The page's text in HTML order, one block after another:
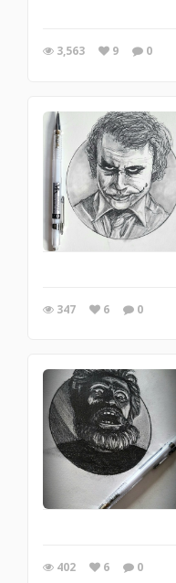
3,563 9 0
347 6 0
402 6 0